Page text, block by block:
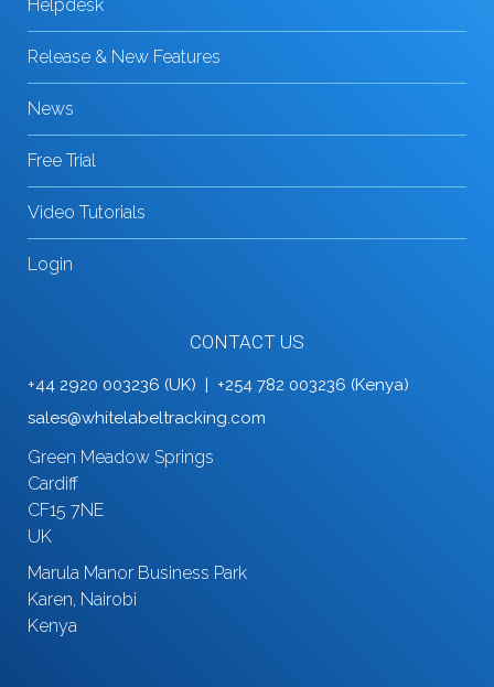
Helpdesk
Release & New Features
News
Free Trial
Video Tutorials
Login
CONTACT US
+44 2920 003236 (UK) | +254 782 003236 (Kenya)
sales@whitelabeltracking.com
Green Meadow Springs
Cardiff
CF15 7NE
UK
Marula Manor Business Park
Karen, Nairobi
Kenya